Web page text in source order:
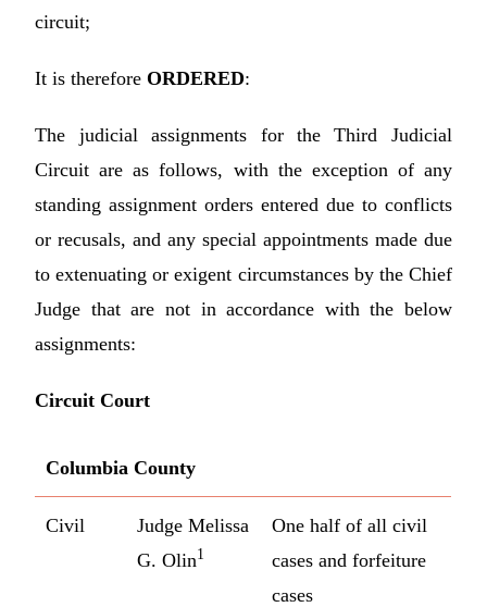
circuit;
It is thereforeORDERED:
The judicial assignments for the Third Judicial
Circuit are as follows, with the exception of any
standing assignment orders entered due to conflicts
or recusals, and any special appointments made due
to extenuating or exigent circumstances by the Chief
Judge that are not in accordance with the below
assignments:
Circuit Court
Columbia County
Civil
Judge Melissa
G. Olin1
One half of all civil
cases and forfeiture
cases